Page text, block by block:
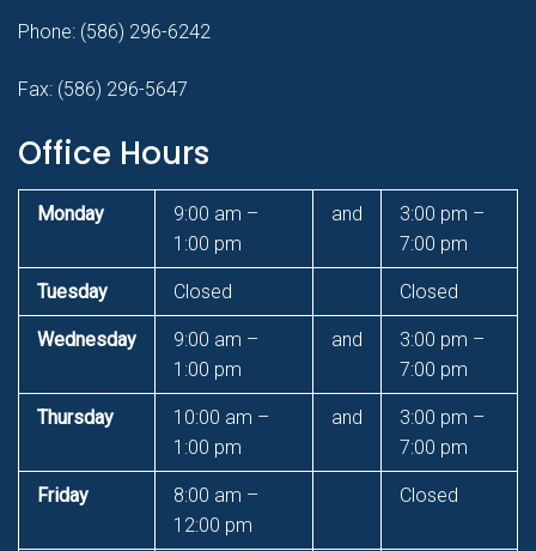
Phone: (586) 296-6242
Fax: (586) 296-5647
Office Hours
Monday
9:00 am –
1:00 pm
and
3:00 pm –
7:00 pm
Tuesday Closed Closed
Wednesday
9:00 am –
1:00 pm
and
3:00 pm –
7:00 pm
Thursday
10:00 am –
1:00 pm
and
3:00 pm –
7:00 pm
Friday
8:00 am –
12:00 pm
Closed